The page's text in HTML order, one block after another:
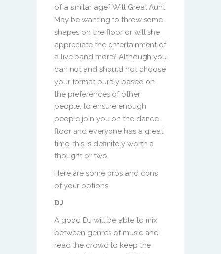
of a similar age? Will Great Aunt
May be wanting to throw some
shapes on the floor or will she
appreciate the entertainment of
a live band more? Although you
can not and should not choose
your format purely based on
the preferences of other
people, to ensure enough
people join you on the dance
floor and everyone has a great
time, this is definitely worth a
thought or two.
Here are some pros and cons
of your options.
DJ
A good DJ will be able to mix
between genres of music and
read the crowd to keep the